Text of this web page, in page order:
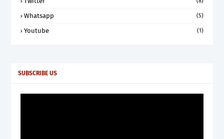
Whatsapp (5)
Youtube (1)
SUBSCRIBE US